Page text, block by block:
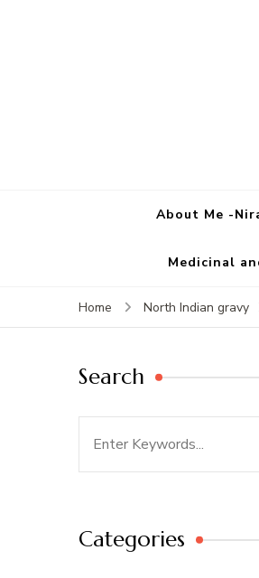
About Me -
Medicinal
Home North Indian gravy
Search
Categories